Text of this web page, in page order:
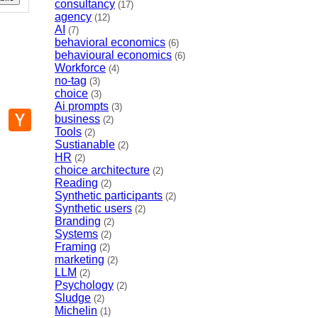
consultancy (17)
agency (12)
AI (7)
behavioral economics (6)
behavioural economics (6)
Workforce (4)
no-tag (3)
choice (3)
Ai prompts (3)
business (2)
Tools (2)
Sustianable (2)
HR (2)
choice architecture (2)
Reading (2)
Synthetic participants (2)
Synthetic users (2)
Branding (2)
Systems (2)
Framing (2)
marketing (2)
LLM (2)
Psychology (2)
Sludge (2)
Michelin (1)
Hacker
News